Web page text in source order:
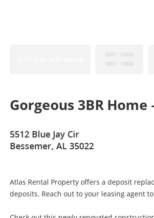
Gorgeous 3BR
5512 Blue Jay Cir
Bessemer, AL 35022
Atlas Rental Property offers a deposit
deposits. Reach out to your leasing agent